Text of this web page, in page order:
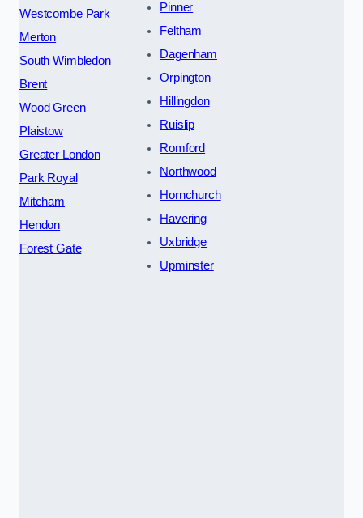
Westcombe Park
Merton
South Wimbledon
Brent
Wood Green
Plaistow
Greater London
Park Royal
Mitcham
Hendon
Forest Gate
Pinner
Feltham
Dagenham
Orpington
Hillingdon
Ruislip
Romford
Northwood
Hornchurch
Havering
Uxbridge
Upminster